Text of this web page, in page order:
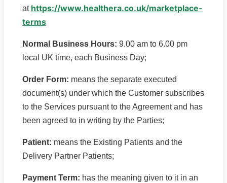
at https://www.healthera.co.uk/marketplace-
terms
Normal Business Hours: 9.00 am to 6.00 pm
local UK time, each Business Day;
Order Form: means the separate executed
document(s) under which the Customer subscribes
to the Services pursuant to the Agreement and has
been agreed to in writing by the Parties;
Patient: means the Existing Patients and the
Delivery Partner Patients;
Payment Term: has the meaning given to it in an